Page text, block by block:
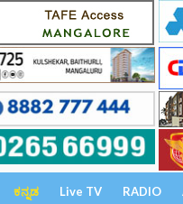
ಕನ್ನಡ Live TV RADIO